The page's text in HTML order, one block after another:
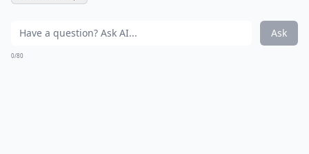
Ask
0/80